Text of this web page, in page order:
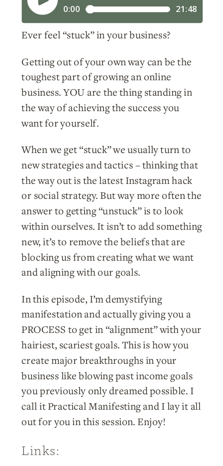
Ever feel “stuck” in your business?
Getting out of your own way can be the
toughest part of growing an online
business. YOU are the thing standing in
the way of achieving the success you
want for yourself.
When we get “stuck” we usually turn to
new strategies and tactics – thinking that
the way out is the latest Instagram hack
or social strategy. But way more often the
answer to getting “unstuck” is to look
within ourselves. It isn’t to add something
new, it’s to remove the beliefs that are
blocking us from creating what we want
and aligning with our goals.
In this episode, I’m demystifying
manifestation and actually giving you a
PROCESS to get in “alignment” with your
hairiest, scariest goals. This is how you
create major breakthroughs in your
business like blowing past income goals
you previously only dreamed possible. I
call it Practical Manifesting and I lay it all
out for you in this session. Enjoy!
Links: